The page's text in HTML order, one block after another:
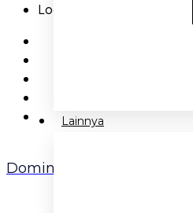
Lainnya
Location:
Dominic Brisebois